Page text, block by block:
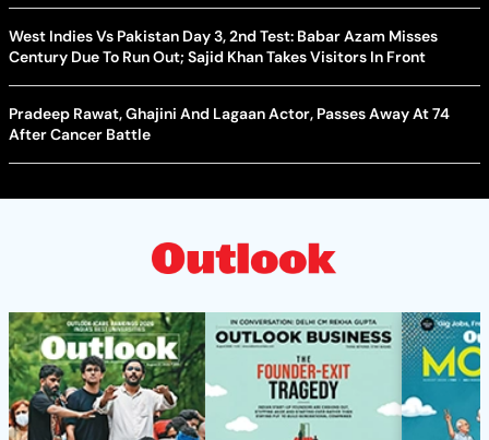
West Indies Vs Pakistan Day 3, 2nd Test: Babar Azam Misses
Century Due To Run Out; Sajid Khan Takes Visitors In Front
Pradeep Rawat, Ghajini And Lagaan Actor, Passes Away At 74
After Cancer Battle